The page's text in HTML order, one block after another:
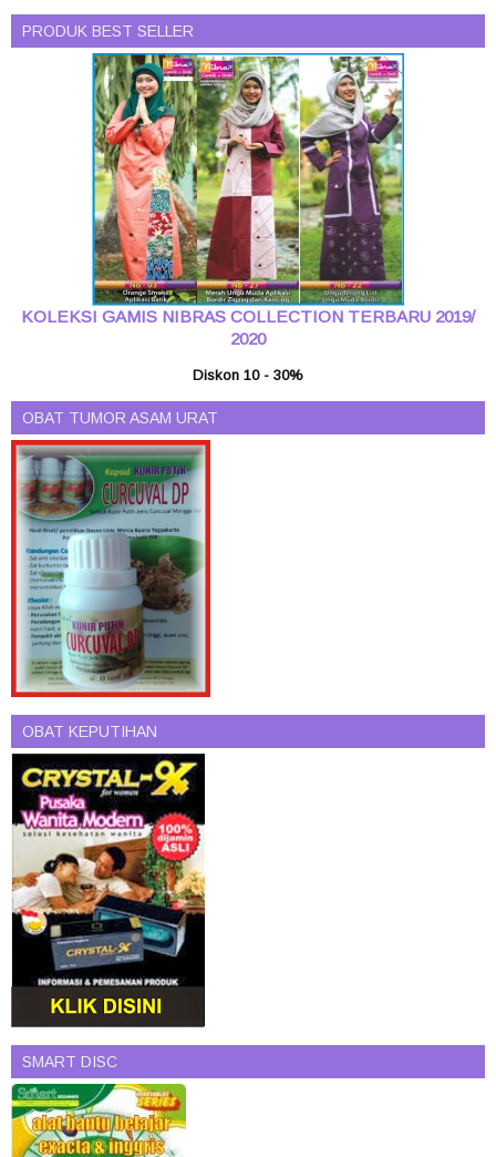
PRODUK BEST SELLER
KOLEKSI GAMIS NIBRAS COLLECTION TERBARU 2019/
2020
Diskon 10 - 30%
OBAT TUMOR ASAM URAT
OBAT KEPUTIHAN
SMART DISC